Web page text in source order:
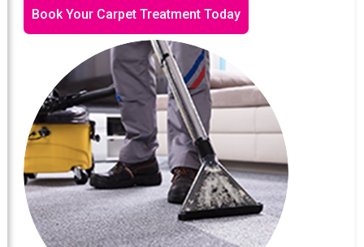
Book Your Carpet Treatment Today